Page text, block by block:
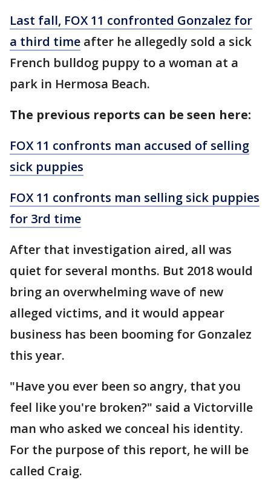
Last fall, FOX 11 confronted Gonzalez for
a third time after he allegedly sold a sick
French bulldog puppy to a woman at a
park in Hermosa Beach.
The previous reports can be seen here:
FOX 11 confronts man accused of selling
sick puppies
FOX 11 confronts man selling sick puppies
for 3rd time
After that investigation aired, all was
quiet for several months. But 2018 would
bring an overwhelming wave of new
alleged victims, and it would appear
business has been booming for Gonzalez
this year.
"Have you ever been so angry, that you
feel like you're broken?" said a Victorville
man who asked we conceal his identity.
For the purpose of this report, he will be
called Craig.